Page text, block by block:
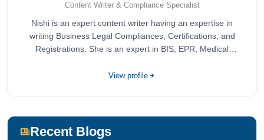
Content Writer & Compliance Specialist
Nishi is an expert content writer having an expertise in
writing Business Legal Compliances, Certifications, and
Registrations. She is an expert in BIS, EPR, Medical
completed her bachelor's of commerce from one of the
View profile
Recent Blogs